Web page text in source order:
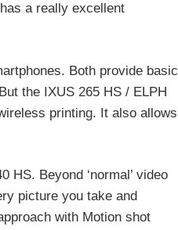
a really excellent
Both provide basic
the IXUS 265 HS / ELPH
printing. It also allows
HS. Beyond ‘normal’ video
picture you take and
with Motion shot